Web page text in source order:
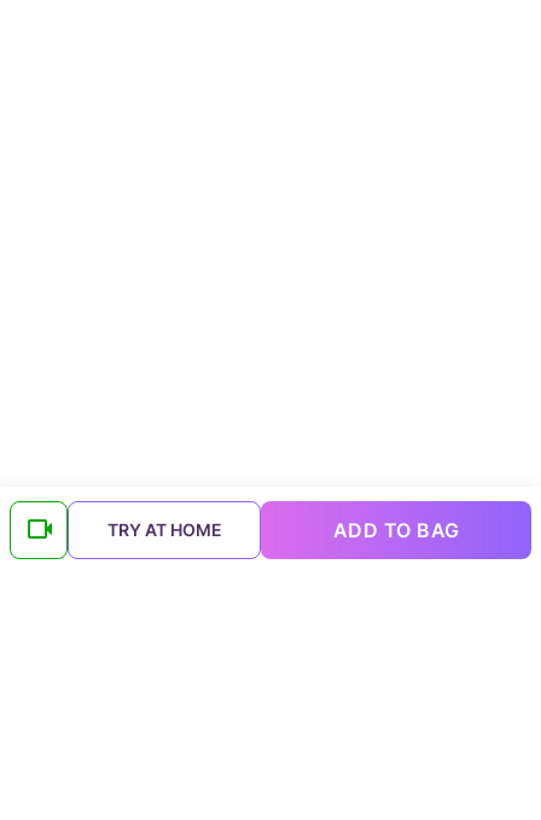
TRY AT HOME ADD TO BAG